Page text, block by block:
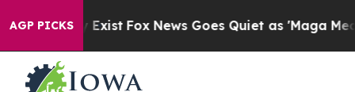
AGP PICKS
They Exist Fox News Goes Quiet as 'Maga Media